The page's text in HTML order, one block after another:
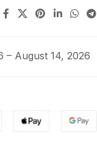
– August 14, 2026